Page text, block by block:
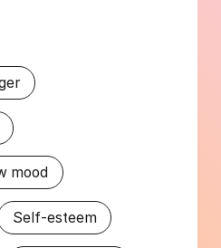
mood
Self-esteem